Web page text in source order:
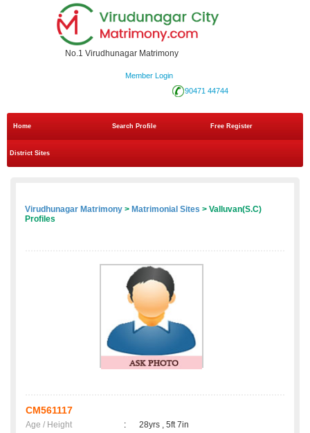
No.1 Virudhunagar Matrimony
Member Login
90471 44744
Home Search Profile Free Register
District Sites
Virudhunagar Matrimony > Matrimonial Sites > Valluvan(S.C)
Profiles
CM561117
Age / Height :
28yrs , 5ft 7in